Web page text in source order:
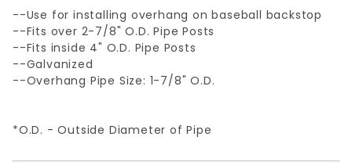
--Use for installing overhang on baseball backstop
--Fits over 2-7/8" O.D. Pipe Posts
--Fits inside 4" O.D. Pipe Posts
--Galvanized
--Overhang Pipe Size: 1-7/8" O.D.
*O.D. - Outside Diameter of Pipe